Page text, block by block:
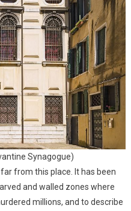
Synagogue)
from this place. It has been
and walled zones where
millions, and to describe